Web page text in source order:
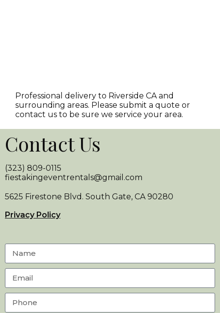
Professional delivery to Riverside CAand
surrounding areas. Please submit a quote or
contact us to be sure we service your area.
Contact Us
(323) 809-0115
fiestakingeventrentals@gmail.com
5625 Firestone Blvd. South Gate, CA 90280
Privacy Policy